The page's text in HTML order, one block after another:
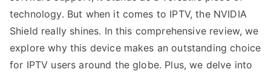
technology. But when it comes to IPTV, the NVIDIA
Shield really shines. In this comprehensive review, we
explore why this device makes an outstanding choice
for IPTV users around the globe. Plus, we delve into